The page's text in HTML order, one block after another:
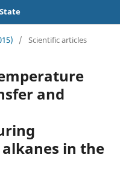
/ Scientific articles
and
in the